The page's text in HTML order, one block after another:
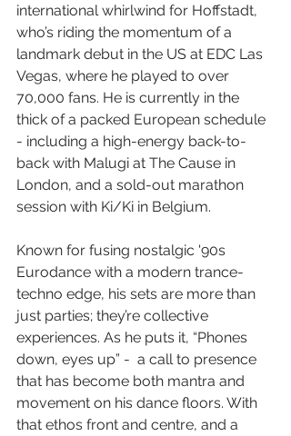
international whirlwind for Hoffstadt,
who’s riding the momentum of a
landmark debut in the US at EDC Las
Vegas, where he played to over
70,000 fans. He is currently in the
thick of a packed European schedule
- including a high-energy back-to-
back with Malugi at The Cause in
London, and a sold-out marathon
session with Ki/Ki in Belgium.
Known for fusing nostalgic '90s
Eurodance with a modern trance-
techno edge, his sets are more than
just parties; they’re collective
experiences. As he puts it, “Phones
down, eyes up” -  a call to presence
that has become both mantra and
movement on his dance floors. With
that ethos front and centre, and a